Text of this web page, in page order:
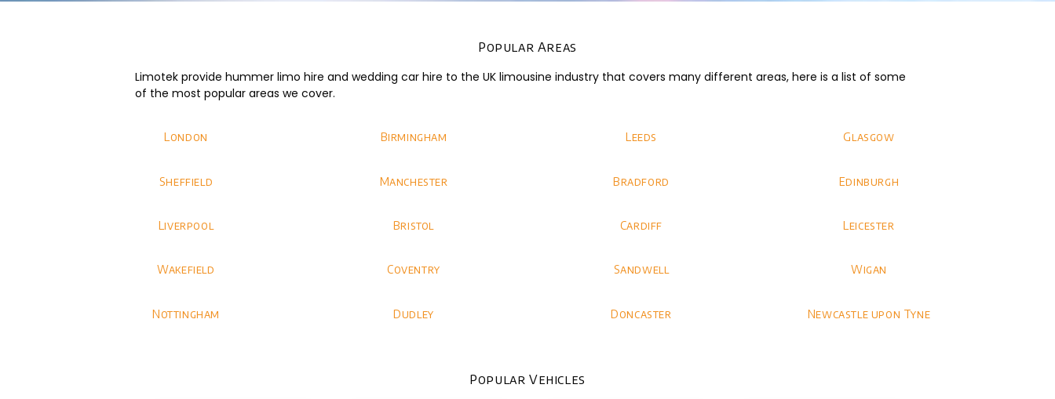
Popular Areas
Limotek provide hummer limo hire and wedding car hire to the UK limousine industry that covers many different areas, here is a list of some
of the most popular areas we cover.
London Birmingham Leeds Glasgow
Sheffield Manchester Bradford Edinburgh
Liverpool Bristol Cardiff Leicester
Wakefield Coventry Sandwell Wigan
Nottingham Dudley Doncaster Newcastle upon Tyne
Popular Vehicles